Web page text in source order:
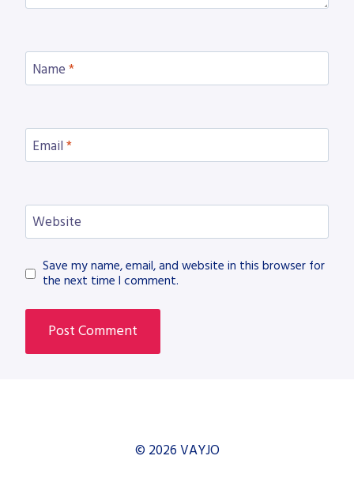
Name *
Email *
Website
Save my name, email, and website in this browser for
the next time I comment.
© 2026 VAYJO